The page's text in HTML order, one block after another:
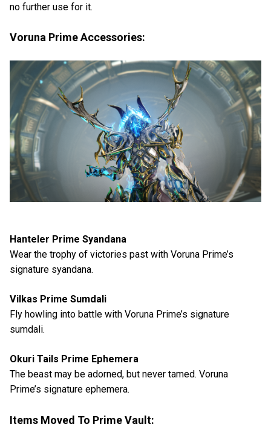
no further use for it.
Voruna Prime Accessories:
Hanteler Prime Syandana
Wear the trophy of victories past with Voruna Prime’s
signature syandana.
Vilkas Prime Sumdali
Fly howling into battle with Voruna Prime’s signature
sumdali.
Okuri Tails Prime Ephemera
The beast may be adorned, but never tamed. Voruna
Prime’s signature ephemera.
Items Moved To Prime Vault: